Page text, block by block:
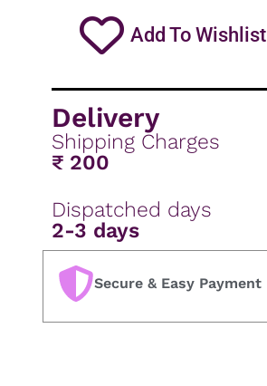
Add To Wishlist
Delivery
Shipping Charges
₹ 200
Dispatched days
2-3 days
Secure & Easy Payment